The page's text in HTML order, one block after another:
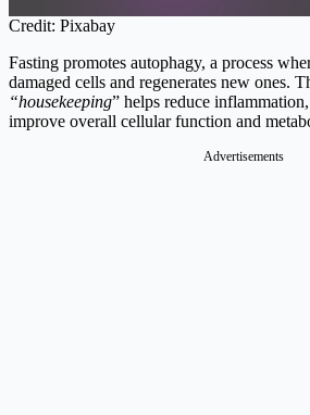
Credit: Pixabay
Fasting promotes autophagy, a process
damaged cells and regenerates new ones.
“housekeeping” helps reduce
improve overall cellular function and
Advertisements